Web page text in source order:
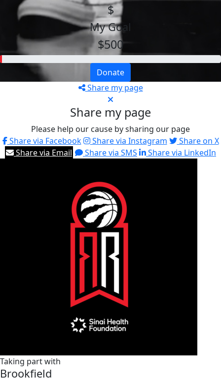
$
My Goal
$500
Donate
Share my page
Share my page
Please help our cause by sharing our page
Share via Facebook
Share via Instagram
Share on X
Share via Email
Share via SMS Share via LinkedIn
Taking part with
Brookfield